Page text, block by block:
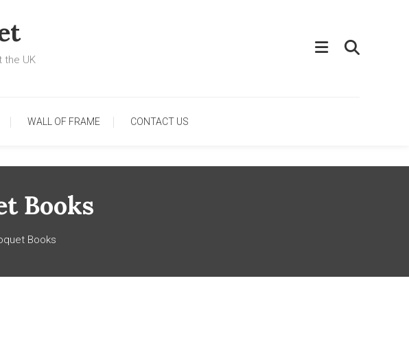
the UK
WALL OF FRAME CONTACT US
Books
Books